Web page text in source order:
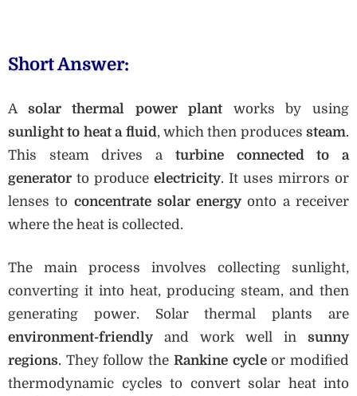
Short Answer:
A solar thermal power plant works by using
sunlight to heat a fluid, which then produces steam.
This steam drives a turbine connected to a
generator to produce electricity. It uses mirrors or
lenses to concentrate solar energy onto a receiver
where the heat is collected.
The main process involves collecting sunlight,
converting it into heat, producing steam, and then
generating power. Solar thermal plants are
environment-friendly and work well in sunny
regions. They follow the Rankine cycleor modified
thermodynamic cycles to convert solar heat into